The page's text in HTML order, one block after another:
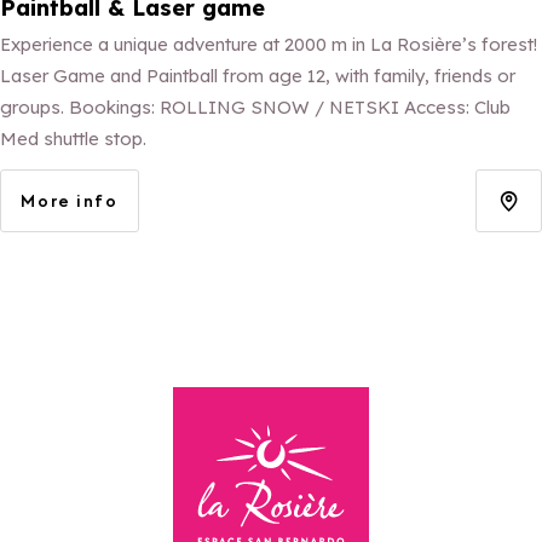
Paintball & Laser game
Experience a unique adventure at 2000 m in La Rosière’s forest!
Laser Game and Paintball from age 12, with family, friends or
groups. Bookings: ROLLING SNOW / NETSKI Access: Club
Med shuttle stop.
More info